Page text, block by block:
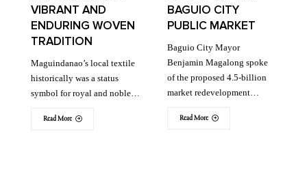
VIBRANT AND
ENDURING WOVEN
TRADITION
Maguindanao’s local textile
historically was a status
symbol for royal and noble…
Read More
BAGUIO CITY
PUBLIC MARKET
Baguio City Mayor
Benjamin Magalong spoke
of the proposed 4.5-billion
market redevelopment…
Read More